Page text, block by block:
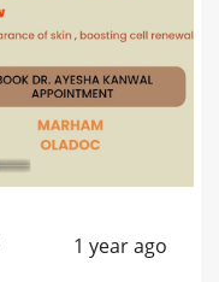
1 year ago